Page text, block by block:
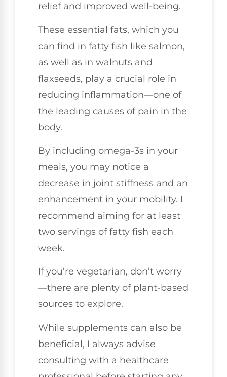
relief and improved well-being.
These essential fats, which you
can find in fatty fish like salmon,
as well as in walnuts and
flaxseeds, play a crucial role in
reducing inflammation—one of
the leading causes of pain in the
body.
By including omega-3s in your
meals, you may notice a
decrease in joint stiffness and an
enhancement in your mobility. I
recommend aiming for at least
two servings of fatty fish each
week.
If you’re vegetarian, don’t worry
—there are plenty of plant-based
sources to explore.
While supplements can also be
beneficial, I always advise
consulting with a healthcare